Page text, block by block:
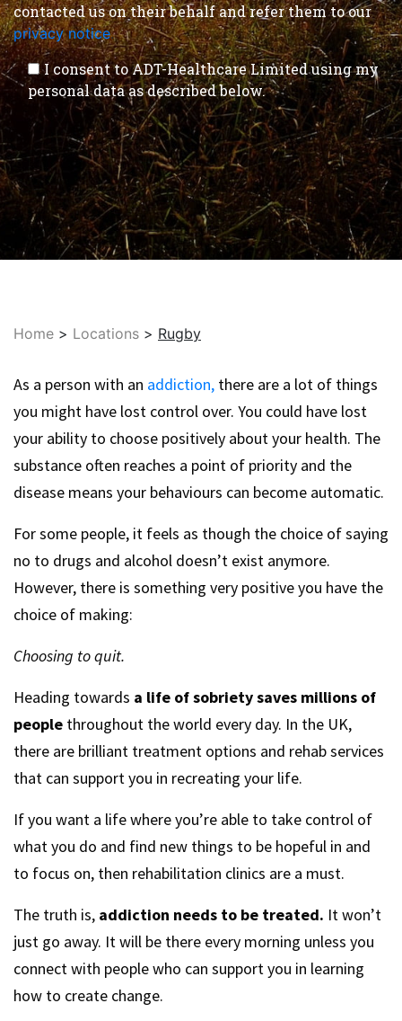
contacted us on their behalf and refer them to our
privacy notice.
I consent to ADT-Healthcare Limited using my
personal data as described below.
Home > Locations > Rugby
As a person with an addiction, there are a lot of things
you might have lost control over. You could have lost
your ability to choose positively about your health. The
substance often reaches a point of priority and the
disease means your behaviours can become automatic.
For some people, it feels as though the choice of saying
no to drugs and alcohol doesn’t exist anymore.
However, there is something very positive you have the
choice of making:
Choosing to quit.
Heading towards a life of sobriety saves millions of
people throughout the world every day. In the UK,
there are brilliant treatment options and rehab services
that can support you in recreating your life.
If you want a life where you’re able to take control of
what you do and find new things to be hopeful in and
to focus on, then rehabilitation clinics are a must.
The truth is, addiction needs to be treated. It won’t
just go away. It will be there every morning unless you
connect with people who can support you in learning
how to create change.